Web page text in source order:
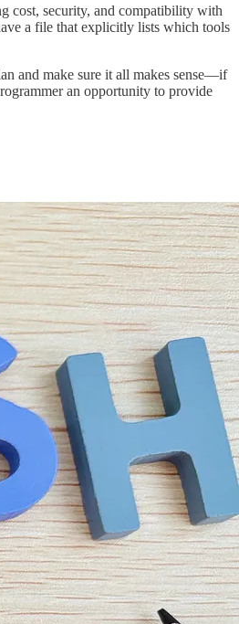
cost, security, and compatibility with
a file that explicitly lists which tools
and make sure it all makes sense—if
an opportunity to provide